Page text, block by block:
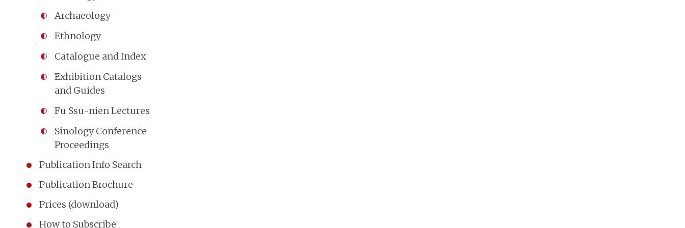
Archaeology
Ethnology
Catalogue and Index
Exhibition Catalogs
and Guides
Fu Ssu-nien Lectures
Sinology Conference
Proceedings
Publication Info Search
Publication Brochure
Prices (download)
How to Subscribe